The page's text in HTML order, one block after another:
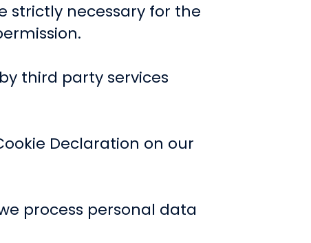
strictly necessary for the
third party services
Declaration on our
process personal data